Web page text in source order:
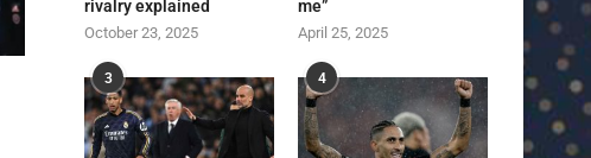
rivalry explained
October 23, 2025
me”
April 25, 2025
3 4